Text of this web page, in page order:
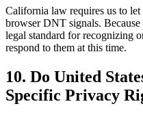
California law requires us to
browser DNT signals.
legal standard for recognizing
respond to them at this time.
10. Do United
Specific Privacy